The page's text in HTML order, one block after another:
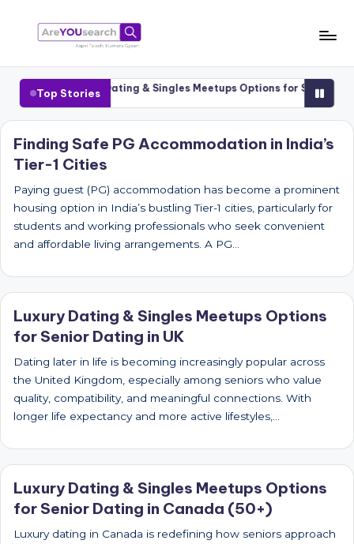
content
a
r
e
Y
O
U
s
e
a
r
c
Talash,
Humara
Top Stories
Cities Luxury Dating & Singles Meetups Options for Senior
Finding Safe PG Accommodation in India’s
Tier-1 Cities
Paying guest (PG) accommodation has become a prominent
housing option in India’s bustling Tier-1 cities, particularly for
students and working professionals who seek convenient
and affordable living arrangements. A PG…
Luxury Dating & Singles Meetups Options
for Senior Dating in UK
Dating later in life is becoming increasingly popular across
the United Kingdom, especially among seniors who value
quality, compatibility, and meaningful connections. With
longer life expectancy and more active lifestyles,…
Luxury Dating & Singles Meetups Options
for Senior Dating in Canada (50+)
Luxury dating in Canada is redefining how seniors approach